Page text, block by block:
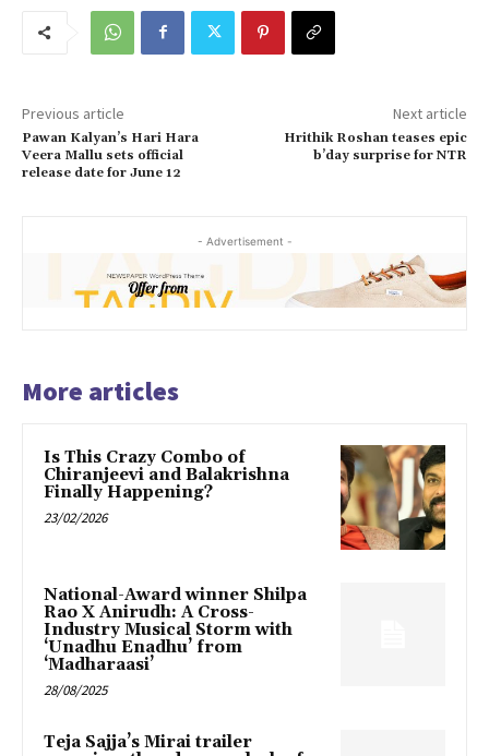
Previous article
Pawan Kalyan’s Hari Hara
Veera Mallu sets official
release date for June 12
Next article
Hrithik Roshan teases epic
b’day surprise for NTR
- Advertisement -
More articles
Is This Crazy Combo of
Chiranjeevi and Balakrishna
Finally Happening?
23/02/2026
National-Award winner Shilpa
Rao X Anirudh: A Cross-
Industry Musical Storm with
‘Unadhu Enadhu’ from
‘Madharaasi’
28/08/2025
Teja Sajja’s Mirai trailer